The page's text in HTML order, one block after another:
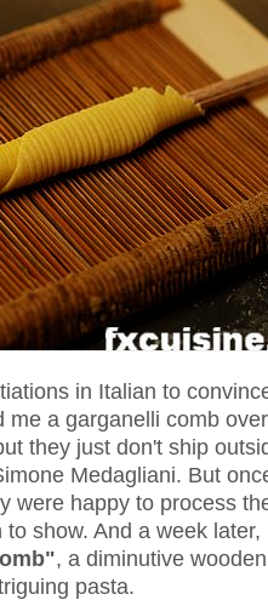
in Italian to
me a garganelli comb
they just don't ship
Medagliani. But
were happy to process
show. And a week
, a diminutive
pasta.